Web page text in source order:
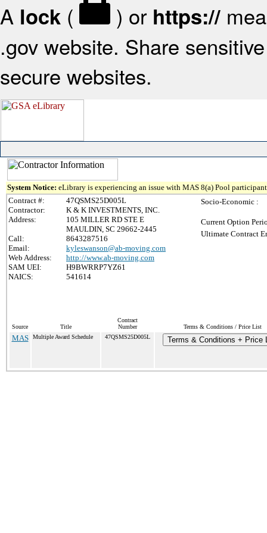
A lock ( ) or https://
.gov website. Share
secure websites.
System Notice: eLibrary is experiencing an issue with MAS 8(a) Pool
Contract #:
47QSMS25D005L
Contractor:
K & K INVESTMENTS, INC.
Address:
105 MILLER RD STE E
MAULDIN, SC 29662-2445
Call:
8643287516
Email:
kyleswanson@ab-moving.com
Web Address:
http://www.ab-moving.com
SAM UEI:
H9BWRRP7YZ61
NAICS:
541614
Socio-Economic :
Current Option
Ultimate Contract
Source Title
Contract
Number
Terms & Conditions / Price List
MAS Multiple Award Schedule 47QSMS25D005L Terms & Conditions + Price